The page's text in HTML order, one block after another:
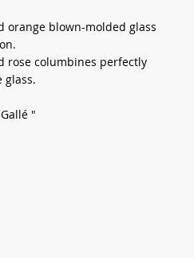
blown-molded glass
rose columbines perfectly
glass.
"